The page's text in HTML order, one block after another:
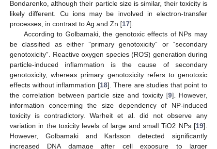
Bondarenko, although their particle size is similar, their toxicity is
likely different. Cu ions may be involved in electron-transfer
processes, in contrast to Ag and Zn [17].
According to Golbamaki, the genotoxic effects of NPs may
be classified as either “primary genotoxicity” or “secondary
genotoxicity”. Reactive oxygen species (ROS) generation during
particle-induced inflammation is the cause of secondary
genotoxicity, whereas primary genotoxicity refers to genotoxic
effects without inflammation [18]. There are studies that point to
the correlation between particle size and toxicity [9]. However,
information concerning the size dependency of NP-induced
toxicity is contradictory. Warheit et al. did not observe any
variation in the toxicity levels of large and small TiO2 NPs [19].
However, Golbamaki and Karlsson detected significantly
increased DNA damage after cell exposure to larger